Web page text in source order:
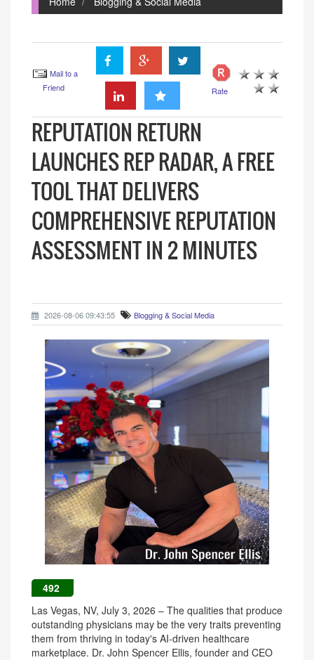
Mail to a
Friend
Rate
REPUTATION RETURN
LAUNCHES REP RADAR, A FREE
TOOL THAT DELIVERS
COMPREHENSIVE REPUTATION
ASSESSMENT IN 2 MINUTES
2026-08-06 09:43:55 Blogging & Social Media
492
Las Vegas, NV, July 3, 2026 – The qualities that produce
outstanding physicians may be the very traits preventing
them from thriving in today's AI-driven healthcare
marketplace. Dr. John Spencer Ellis, founder and CEO